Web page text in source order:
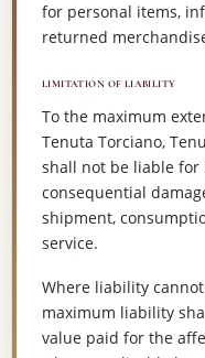
for personal items,
returned
LIMITATION OF LIABILITY
To the maximum
Tenuta Torciano,
shall not be liable
consequential
shipment,
service.
Where liability
maximum liability
value paid for the